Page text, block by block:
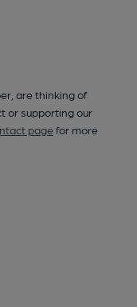
are thinking of
or supporting our
pagefor more